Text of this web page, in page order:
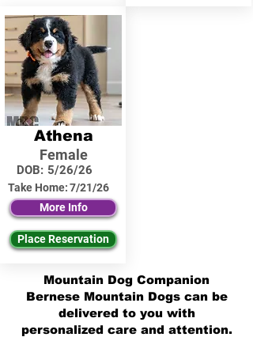
Athena
Female
DOB: 5/26/26
Take Home:7/21/26
More Info
Place Reservation
Mountain Dog Companion
Bernese Mountain Dogs can be
delivered to you with
personalized care and attention.